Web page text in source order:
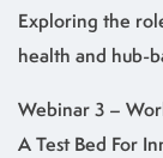
Exploring the
health and hub-
Webinar 3 –
A Test Bed For